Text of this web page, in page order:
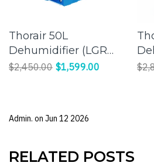
Thorair 50L
Dehumidifier (LGR
Panasonic
Comfortable
$2,450.00 $1,599.00
Admin. on Jun 12 2026
RELATED POSTS